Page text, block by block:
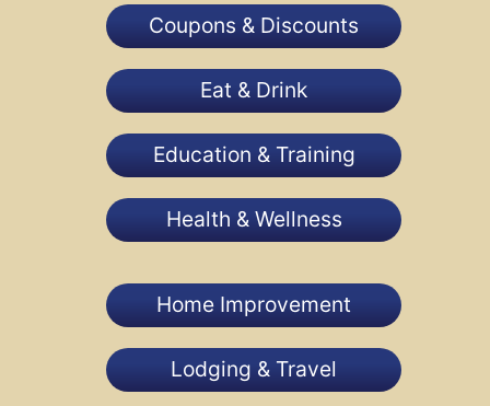
Coupons & Discounts
Eat & Drink
Education & Training
Health & Wellness
Home Improvement
Lodging & Travel